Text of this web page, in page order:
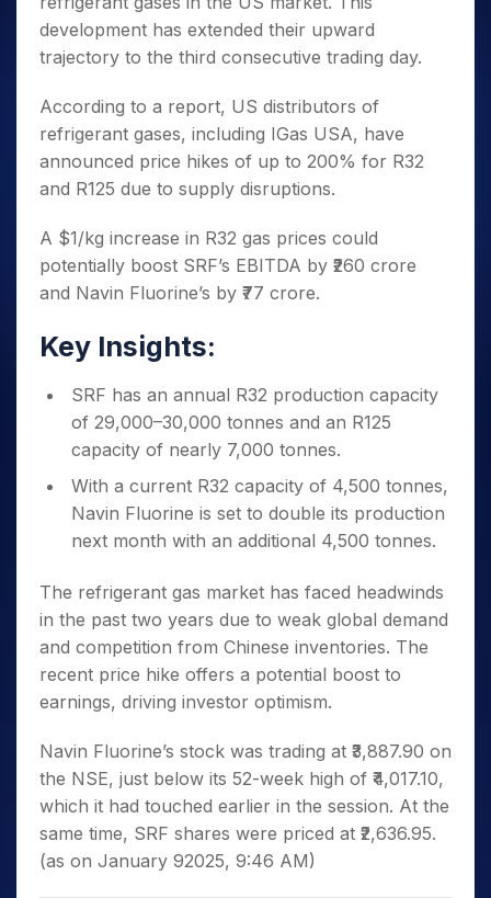
Small
Caps for
3 Months
Buy for 6
Months
Bluechips
to Buy
for a
Mid-
Small
Caps for
Stocks
for Long
Trade
Intraday
for 5
Days
for a
Year
for
Long
Term
Stocks for Long Term
ETF
Futures
Stocks to Trade for 5 Days
Index Futures to Trade Intraday
Options
Index Options to Buy Today
Stock Options to Buy for 5 Days
Index Options to Buy for 5 Days
Trading View Charting
MTF
StockSIP
Trade API
Indices
Sectors
Income Tax Calculator
Brokerage Calculator
Compound Interest Calculator
Cover Order Calculator
PPF Calculator
Fund Transfer
DP Information
Download & Resources
Change Request Form
Samshots
Stock Market Basics
Open IPO's
Listed IPO's
About Us
About Samco
Why Samco
Samco in Media
Media Kit
Careers
Contact Us
Guidelines & Policies
Partners
Partners
Benefits
Open Demat Account Login
development has extended their upward
trajectory to the third consecutive trading day.
According to a report, US distributors of
refrigerant gases, including IGas USA, have
announced price hikes of up to 200% for R32
and R125 due to supply disruptions.
A $1/kg increase in R32 gas prices could
potentially boost SRF’s EBITDA by ₹260 crore
and Navin Fluorine’s by ₹77 crore.
Key Insights:
SRF has an annual R32 production capacity
of 29,000–30,000 tonnes and an R125
capacity of nearly 7,000 tonnes.
With a current R32 capacity of 4,500 tonnes,
Navin Fluorine is set to double its production
next month with an additional 4,500 tonnes.
The refrigerant gas market has faced headwinds
in the past two years due to weak global demand
and competition from Chinese inventories. The
recent price hike offers a potential boost to
earnings, driving investor optimism.
Navin Fluorine’s stock was trading at ₹3,887.90 on
the NSE, just below its 52-week high of ₹4,017.10,
which it had touched earlier in the session. At the
same time, SRF shares were priced at ₹2,636.95.
(as on January 92025, 9:46 AM)